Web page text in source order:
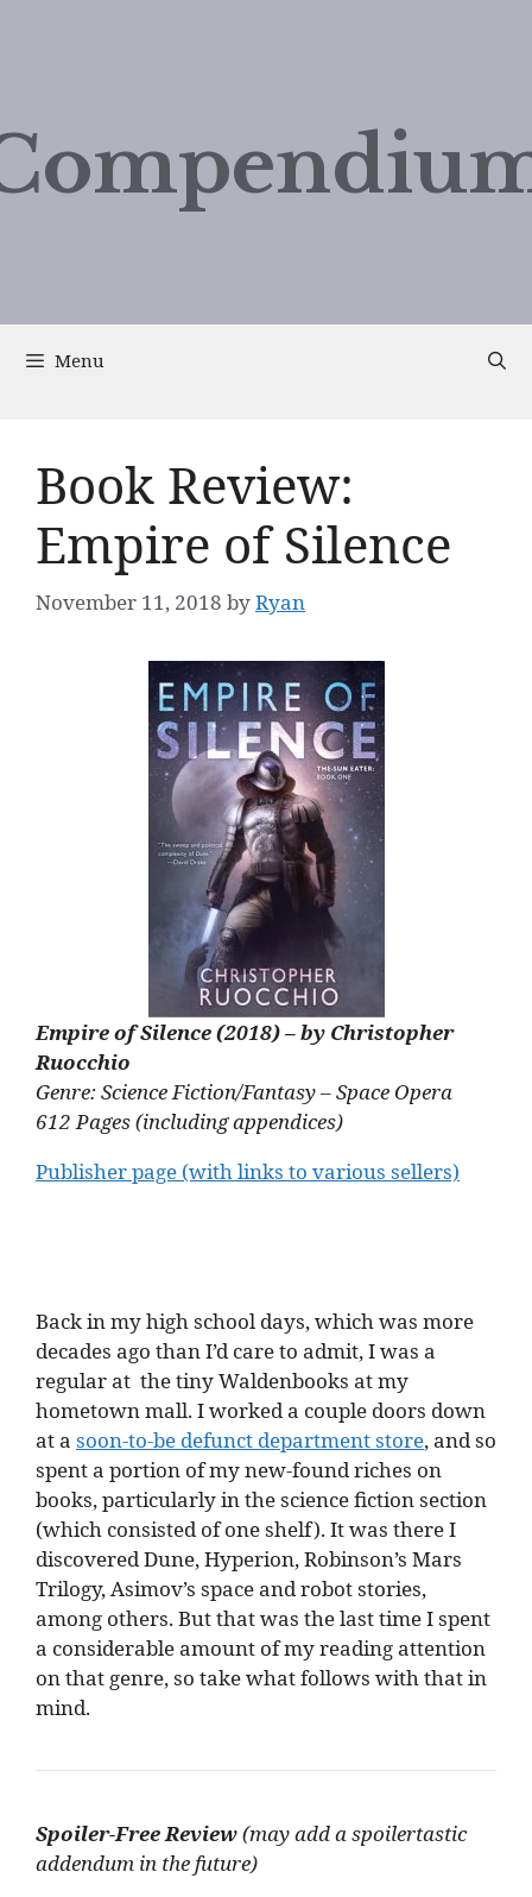
Menu
Book Review:
Empire of Silence
November 11, 2018 byRyan
Empire of Silence (2018) – by Christopher
Ruocchio
Genre: Science Fiction/Fantasy – Space Opera
612 Pages (including appendices)
Publisher page (with links to various sellers)
Back in my high school days, which was more
decades ago than I’d care to admit, I was a
regular at the tiny Waldenbooks at my
hometown mall. I worked a couple doors down
at a soon-to-be defunct department store, and so
spent a portion of my new-found riches on
books, particularly in the science fiction section
(which consisted of one shelf). It was there I
discovered Dune, Hyperion, Robinson’s Mars
Trilogy, Asimov’s space and robot stories,
among others. But that was the last time I spent
a considerable amount of my reading attention
on that genre, so take what follows with that in
mind.
Spoiler-Free Review(may add a spoilertastic
addendum in the future)